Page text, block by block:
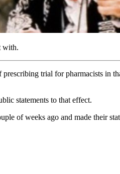
with.
trial for pharmacists in
statements to that effect.
of weeks ago and made their